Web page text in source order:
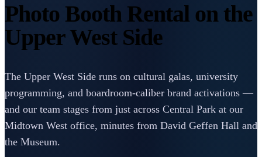
Photo Booth Rental on the
Upper West Side
The Upper West Side runs on cultural galas, university
programming, and boardroom-caliber brand activations —
and our team stages from just across Central Park at our
Midtown West office, minutes from David Geffen Hall and
the Museum.